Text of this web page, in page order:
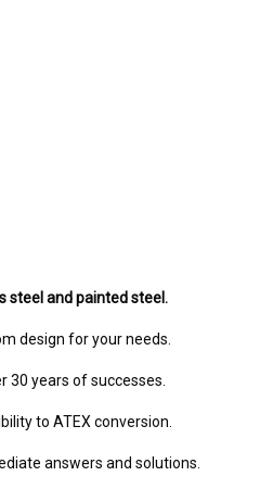
steel and painted steel.
design for your needs.
30 years of successes.
to ATEX conversion.
answers and solutions.